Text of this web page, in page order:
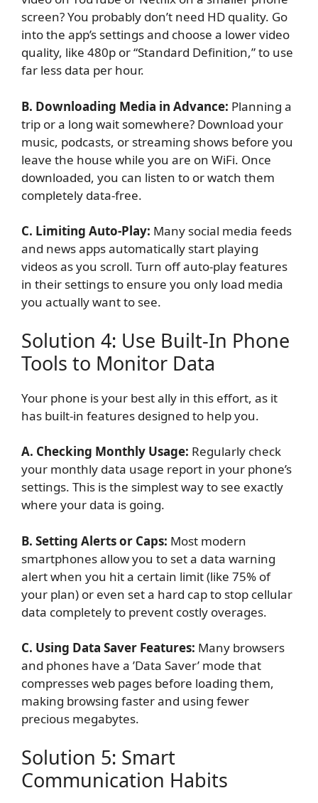
screen? You probably don’t need HD quality. Go
into the app’s settings and choose a lower video
quality, like 480p or “Standard Definition,” to use
far less data per hour.
B. Downloading Media in Advance: Planning a
trip or a long wait somewhere? Download your
music, podcasts, or streaming shows before you
leave the house while you are on WiFi. Once
downloaded, you can listen to or watch them
completely data-free.
C. Limiting Auto-Play: Many social media feeds
and news apps automatically start playing
videos as you scroll. Turn off auto-play features
in their settings to ensure you only load media
you actually want to see.
Solution 4: Use Built-In Phone
Tools to Monitor Data
Your phone is your best ally in this effort, as it
has built-in features designed to help you.
A. Checking Monthly Usage: Regularly check
your monthly data usage report in your phone’s
settings. This is the simplest way to see exactly
where your data is going.
B. Setting Alerts or Caps: Most modern
smartphones allow you to set a data warning
alert when you hit a certain limit (like 75% of
your plan) or even set a hard cap to stop cellular
data completely to prevent costly overages.
C. Using Data Saver Features: Many browsers
and phones have a ’Data Saver’ mode that
compresses web pages before loading them,
making browsing faster and using fewer
precious megabytes.
Solution 5: Smart
Communication Habits